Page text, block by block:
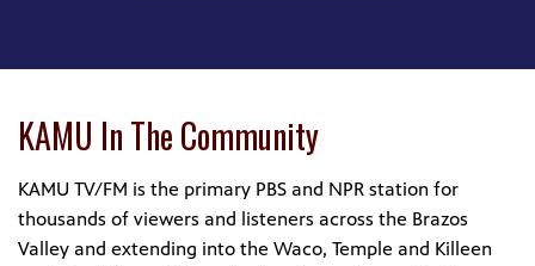
KAMU In The Community
KAMU TV/FM is the primary PBS and NPR station for
thousands of viewers and listeners across the Brazos
Valley and extending into the Waco, Temple and Killeen